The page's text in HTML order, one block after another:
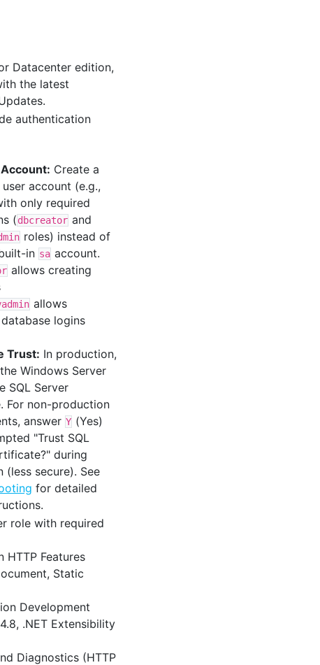
Datacenter edition,
the latest
authentication
Create a
account (e.g.,
only required
(dbcreator and
roles) instead of
in sa account.
allows creating
allows
logins
Trust: In production,
Windows Server
SQL Server
For non-production
answer Y (Yes)
"Trust SQL
during
(less secure). See
for detailed
role with required
HTTP Features
Static
Development
.NET Extensibility
Diagnostics (HTTP